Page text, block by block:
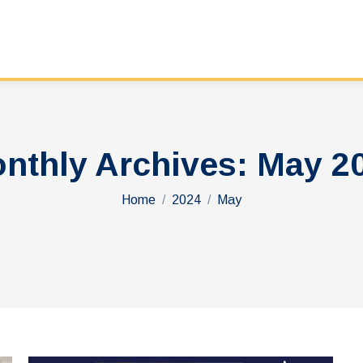
Archives: May
You are here:
Home 2024 May